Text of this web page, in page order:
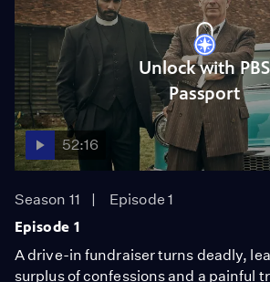
Unlock with PBS
Passport
52:16
Season 11
Episode 1
Episode 1
A drive-in fundraiser turns deadly,
surplus of confessions and a painful